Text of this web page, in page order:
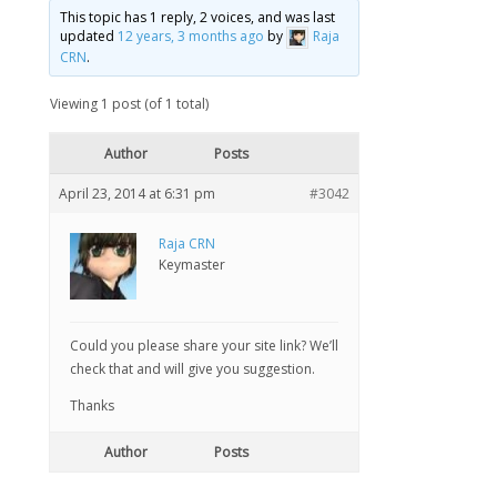
This topic has 1 reply, 2 voices, and was last
updated 12 years, 3 months ago by
Raja
CRN.
Viewing 1 post (of 1 total)
Author Posts
April 23, 2014 at 6:31 pm #3042
Raja CRN
Keymaster
Could you please share your site link? We’ll
check that and will give you suggestion.
Thanks
Author Posts